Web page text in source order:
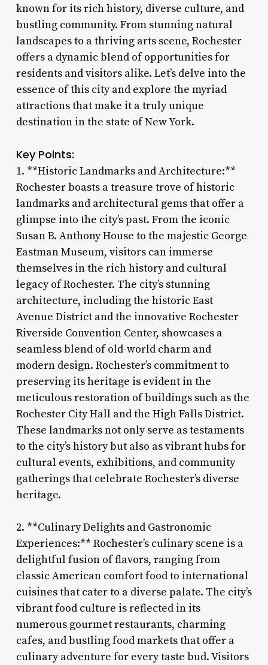
known for its rich history, diverse culture, and
bustling community. From stunning natural
landscapes to a thriving arts scene, Rochester
offers a dynamic blend of opportunities for
residents and visitors alike. Let’s delve into the
essence of this city and explore the myriad
attractions that make it a truly unique
destination in the state of New York.
Key Points:
1. **Historic Landmarks and Architecture:**
Rochester boasts a treasure trove of historic
landmarks and architectural gems that offer a
glimpse into the city’s past. From the iconic
Susan B. Anthony House to the majestic George
Eastman Museum, visitors can immerse
themselves in the rich history and cultural
legacy of Rochester. The city’s stunning
architecture, including the historic East
Avenue District and the innovative Rochester
Riverside Convention Center, showcases a
seamless blend of old-world charm and
modern design. Rochester’s commitment to
preserving its heritage is evident in the
meticulous restoration of buildings such as the
Rochester City Hall and the High Falls District.
These landmarks not only serve as testaments
to the city’s history but also as vibrant hubs for
cultural events, exhibitions, and community
gatherings that celebrate Rochester’s diverse
heritage.
2. **Culinary Delights and Gastronomic
Experiences:** Rochester’s culinary scene is a
delightful fusion of flavors, ranging from
classic American comfort food to international
cuisines that cater to a diverse palate. The city’s
vibrant food culture is reflected in its
numerous gourmet restaurants, charming
cafes, and bustling food markets that offer a
culinary adventure for every taste bud. Visitors